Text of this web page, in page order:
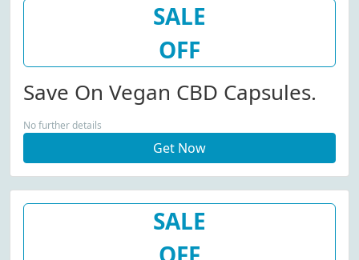
SALE
OFF
Save On Vegan CBD Capsules.
No further details
Get Now
SALE